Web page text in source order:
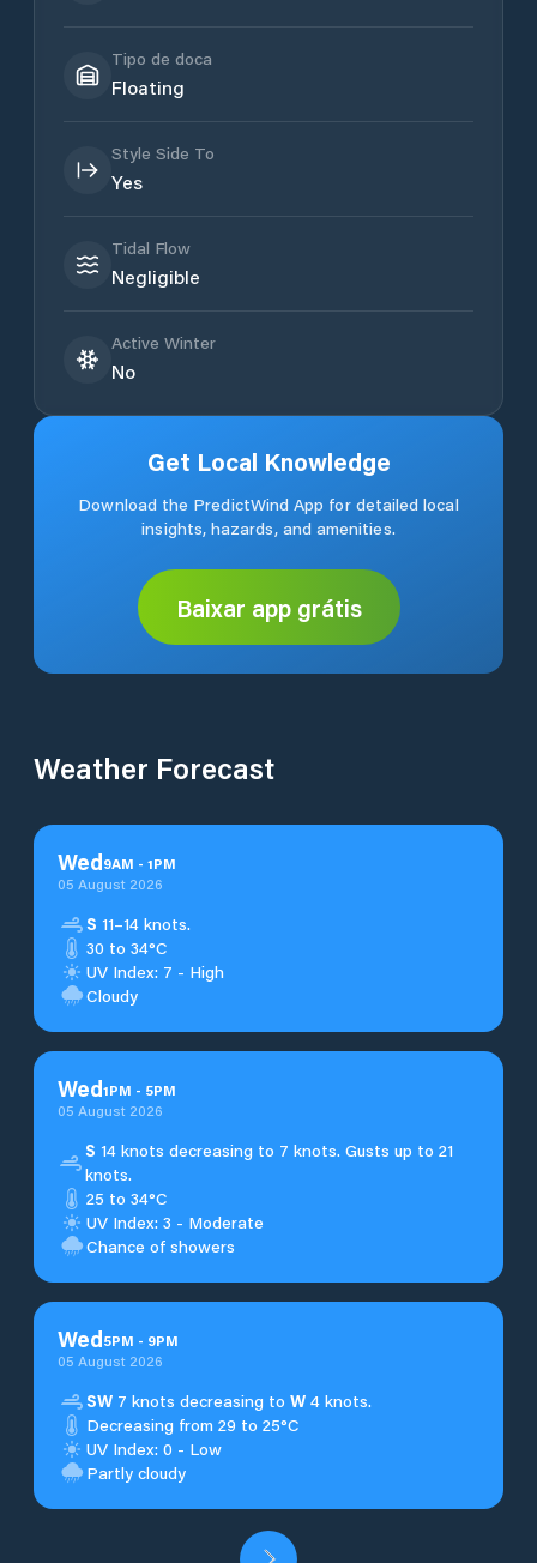
Tipo de doca
Floating
Style Side To
Yes
Tidal Flow
Negligible
Active Winter
No
Get Local Knowledge
Download the PredictWind App for detailed local
insights, hazards, and amenities.
Baixar app grátis
Weather Forecast
Wed9AM - 1PM
05 August 2026
S 11–14 knots.
30 to 34°C
UV Index: 7 - High
Cloudy
Wed1PM - 5PM
05 August 2026
S 14 knots decreasing to 7 knots. Gusts up to 21
knots.
25 to 34°C
UV Index: 3 - Moderate
Chance of showers
Wed5PM - 9PM
05 August 2026
SW 7 knots decreasing to W 4 knots.
Decreasing from 29 to 25°C
UV Index: 0 - Low
Partly cloudy